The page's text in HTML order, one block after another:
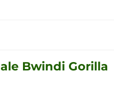
Bwindi Gorilla